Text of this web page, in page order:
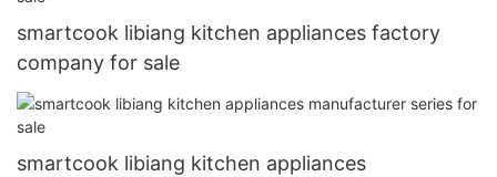
smartcook libiang kitchen appliances factory
company for sale
smartcook libiang kitchen appliances